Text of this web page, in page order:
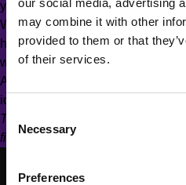
our social media, advertising
may combine it with other
provided to them or that
of their services.
Consent
Selection
Necessary
Preferences
your Personal Brand”, is
Whether you’re actively looking
how Salesforce skills can help
we look forward to meeting you.
As always, everyone is welcome
identification.
There are a limited number of
first serve” basis, so secure your